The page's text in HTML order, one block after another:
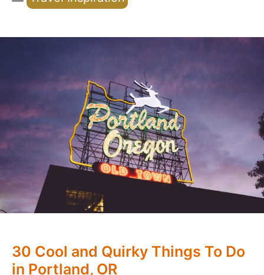
30 Cool and Quirky Things To Do
in Portland, OR